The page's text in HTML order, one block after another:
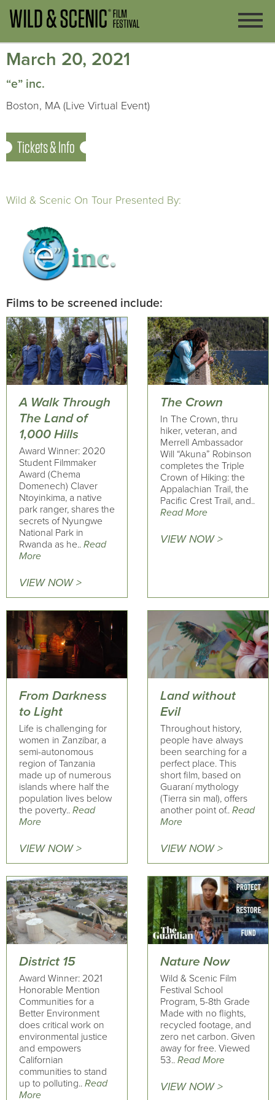
March 20, 2021
“e” inc.
Boston, MA (Live Virtual Event)
Tickets & Info
Wild & Scenic On Tour Presented By:
Films to be screened include:
A Walk Through
The Land of
1,000 Hills
Award Winner: 2020
Student Filmmaker
Award (Chema
Domenech) Claver
Ntoyinkima, a native
park ranger, shares the
secrets of Nyungwe
National Park in
Rwanda as he.. Read
More
VIEW NOW >
The Crown
In The Crown, thru
hiker, veteran, and
Merrell Ambassador
Will “Akuna” Robinson
completes the Triple
Crown of Hiking: the
Appalachian Trail, the
Pacific Crest Trail, and..
Read More
VIEW NOW >
From Darkness
to Light
Life is challenging for
women in Zanzibar, a
semi-autonomous
region of Tanzania
made up of numerous
islands where half the
population lives below
the poverty.. Read
More
VIEW NOW >
Land without
Evil
Throughout history,
people have always
been searching for a
perfect place. This
short film, based on
Guaraní mythology
(Tierra sin mal), offers
another point of.. Read
More
VIEW NOW >
District 15
Award Winner: 2021
Honorable Mention
Communities for a
Better Environment
does critical work on
environmental justice
and empowers
Californian
communities to stand
up to polluting.. Read
More
Nature Now
Wild & Scenic Film
Festival School
Program, 5-8th Grade
Made with no flights,
recycled footage, and
zero net carbon. Given
away for free. Viewed
53.. Read More
VIEW NOW >